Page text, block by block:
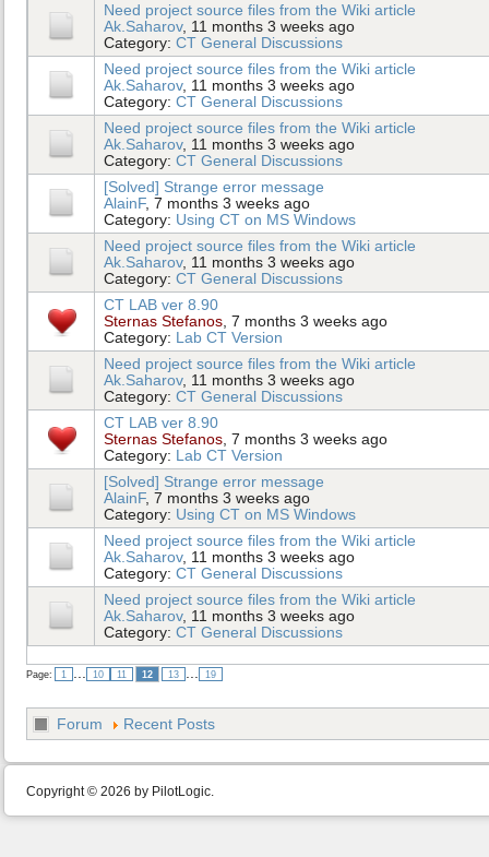
Need project source files from the Wiki article
Ak.Saharov, 11 months 3 weeks ago
Category: CT General Discussions
Need project source files from the Wiki article
Ak.Saharov, 11 months 3 weeks ago
Category: CT General Discussions
Need project source files from the Wiki article
Ak.Saharov, 11 months 3 weeks ago
Category: CT General Discussions
[Solved] Strange error message
AlainF, 7 months 3 weeks ago
Category: Using CT on MS Windows
Need project source files from the Wiki article
Ak.Saharov, 11 months 3 weeks ago
Category: CT General Discussions
CT LAB ver 8.90
Sternas Stefanos , 7 months 3 weeks ago
Category: Lab CT Version
Need project source files from the Wiki article
Ak.Saharov, 11 months 3 weeks ago
Category: CT General Discussions
CT LAB ver 8.90
Sternas Stefanos , 7 months 3 weeks ago
Category: Lab CT Version
[Solved] Strange error message
AlainF, 7 months 3 weeks ago
Category: Using CT on MS Windows
Need project source files from the Wiki article
Ak.Saharov, 11 months 3 weeks ago
Category: CT General Discussions
Need project source files from the Wiki article
Ak.Saharov, 11 months 3 weeks ago
Category: CT General Discussions
Page: 1 10 11 12 13 19
Forum Recent Posts
Copyright © 2026 by PilotLogic.